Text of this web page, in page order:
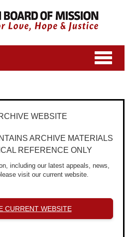
Toggle
navigation
WEBSITE
ARCHIVE MATERIALS
REFERENCE ONLY
including our latest appeals, news,
visit our current website.
CURRENT WEBSITE